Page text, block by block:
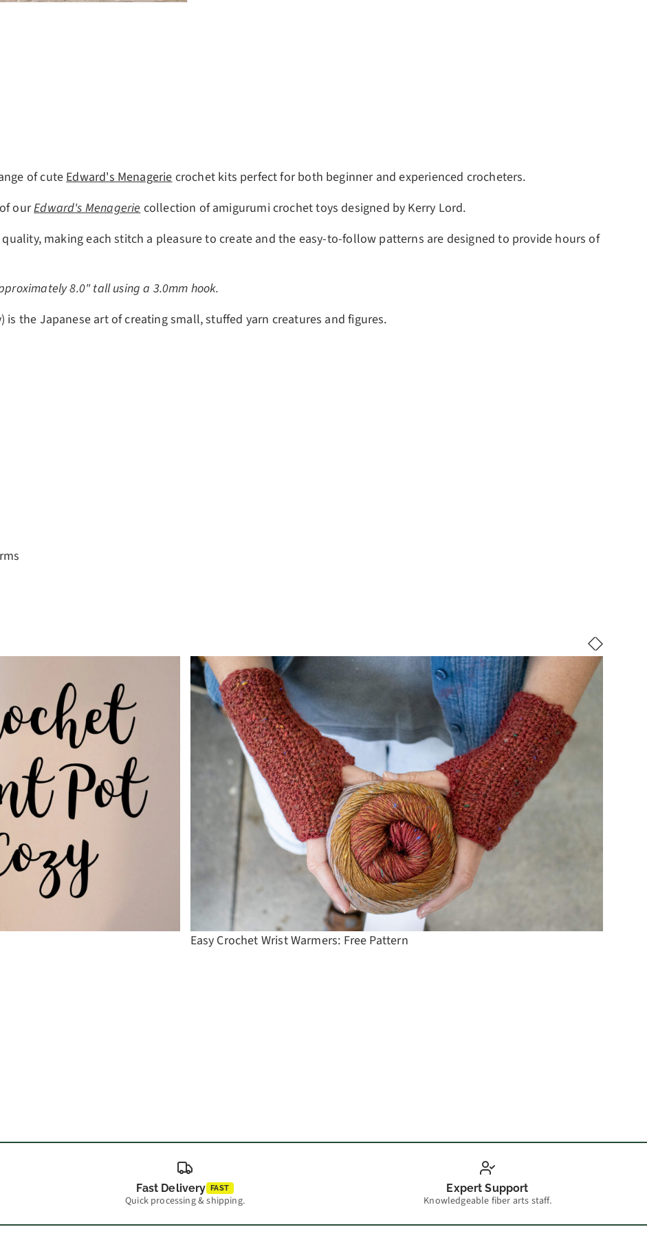
of cuteEdward's Menagerie crochet kits perfect for both beginner and experienced crocheters.
ourEdward's Menagerie collection of amigurumi crochet toys designed by Kerry Lord.
making each stitch a pleasure to create and the easy-to-follow patterns are designed to provide hours of
8.0" tall using a 3.0mm hook.
the Japanese art of creating small, stuffed yarn creatures and figures.
Easy Crochet Wrist Warmers: Free Pattern
Fast Delivery FAST
Quick processing & shipping.
Expert Support
Knowledgeable fiber arts staff.